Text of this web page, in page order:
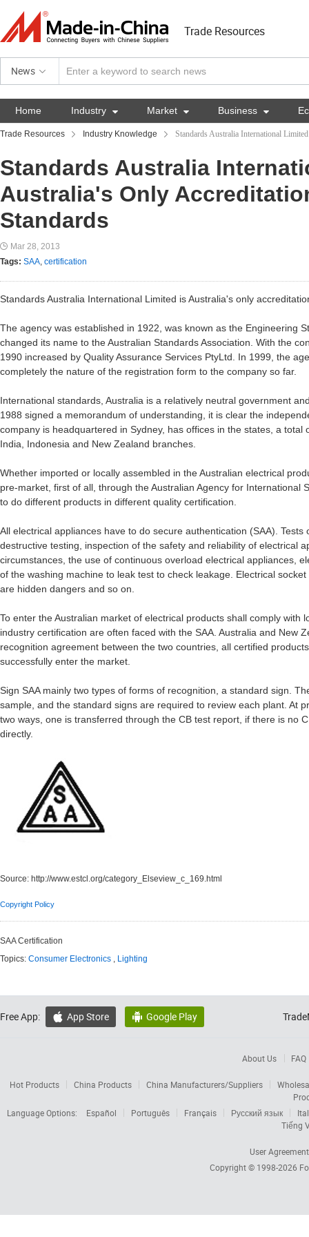
Trade Resources
News
Home Industry  Market  Business 
Trade Resources Industry Knowledge Standards Australia International
Standards Australia
Australia's Only
Standards
Mar 28, 2013
Tags: SAA, certification
Standards Australia International Limited is Australia's only
The agency was established in 1922, was known as the Engineering
changed its name to the Australian Standards Association. With the
1990 increased by Quality Assurance Services PtyLtd. In 1999, the
completely the nature of the registration form to the company so far.
International standards, Australia is a relatively neutral government
1988 signed a memorandum of understanding, it is clear the
company is headquartered in Sydney, has offices in the states, a
India, Indonesia and New Zealand branches.
Whether imported or locally assembled in the Australian electrical
pre-market, first of all, through the Australian Agency for International
to do different products in different quality certification.
All electrical appliances have to do secure authentication (SAA).
destructive testing, inspection of the safety and reliability of electrical
circumstances, the use of continuous overload electrical appliances,
of the washing machine to leak test to check leakage. Electrical
are hidden dangers and so on.
To enter the Australian market of electrical products shall comply with
industry certification are often faced with the SAA. Australia and New
recognition agreement between the two countries, all certified
successfully enter the market.
Sign SAA mainly two types of forms of recognition, a standard sign.
sample, and the standard signs are required to review each plant. At
two ways, one is transferred through the CB test report, if there is no
directly.
Source: http://www.estcl.org/category_Elseview_c_169.html
Copyright Policy
SAA Certification
Topics: Consumer Electronics , Lighting
Free App:  App Store  Google Play
About Us FAQ
Hot Products China Products China Manufacturers/Suppliers
Language Options:
Español Português Français Русский язык
Tiếng
User Agreement
Copyright © 1998-2026